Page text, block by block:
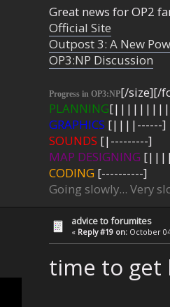
Great news for OP2
Official Site
Outpost 3: A New
OP3:NP Discussion
Progress in OP3:NP[/size][/
PLANNING
GRAPHICS [||||------]
SOUNDS [|---------]
MAP DESIGNING
CODING [----------]
Going slowly... Very
advice to forumites
« Reply #19 on: October
time to get